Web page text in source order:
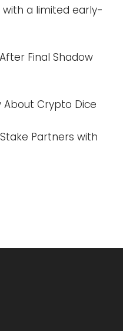
with a limited early-
Final Shadow
About Crypto Dice
Partners with